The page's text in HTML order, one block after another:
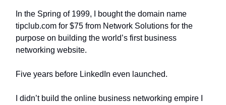
In the Spring of 1999, I bought the domain name
tipclub.com for $75 from Network Solutions for the
purpose on building the world’s first business
networking website.
Five years before LinkedIn even launched.
I didn’t build the online business networking empire I